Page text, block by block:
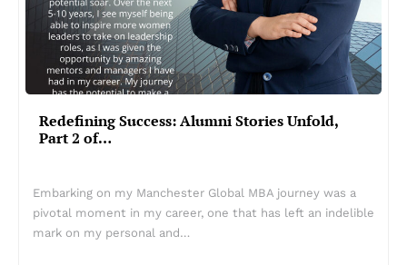
Redefining Success: Alumni Stories Unfold,
Part 2 of…
Embarking on my Manchester Global MBA journey was a
pivotal moment in my career, one that has left an indelible
mark on my personal and…